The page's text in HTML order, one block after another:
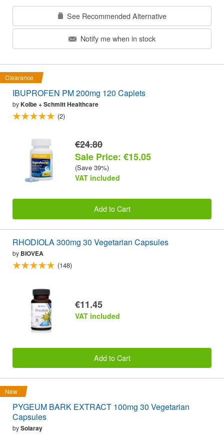
See Recommended Alternative
Notify me when in stock
Clearance
IBUPROFEN PM 200mg 120 Caplets
byKolbe + Schmitt Healthcare
(2)
€24.80
Sale Price: €15.05
(Save 39%)
VAT included
Add to Cart
RHODIOLA 300mg 30 Vegetarian Capsules
by BIOVEA
(148)
€11.45
VAT included
Add to Cart
New
PYGEUM BARK EXTRACT 100mg 30 Vegetarian
Capsules
bySolaray